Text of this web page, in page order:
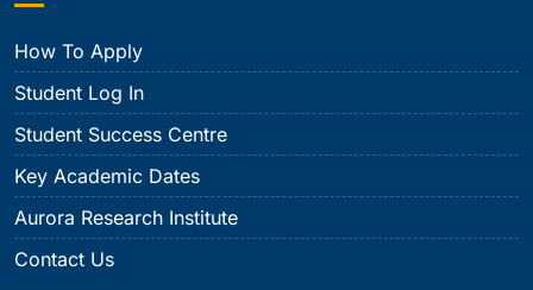
How To Apply
Student Log In
Student Success Centre
Key Academic Dates
Aurora Research Institute
Contact Us